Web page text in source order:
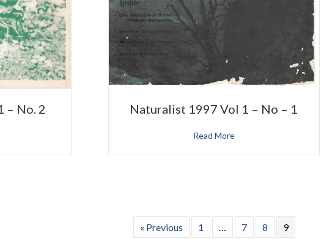
– No. 2 Naturalist 1997 Vol 1 – No – 1
Read More
« Previous 1 … 7 8 9